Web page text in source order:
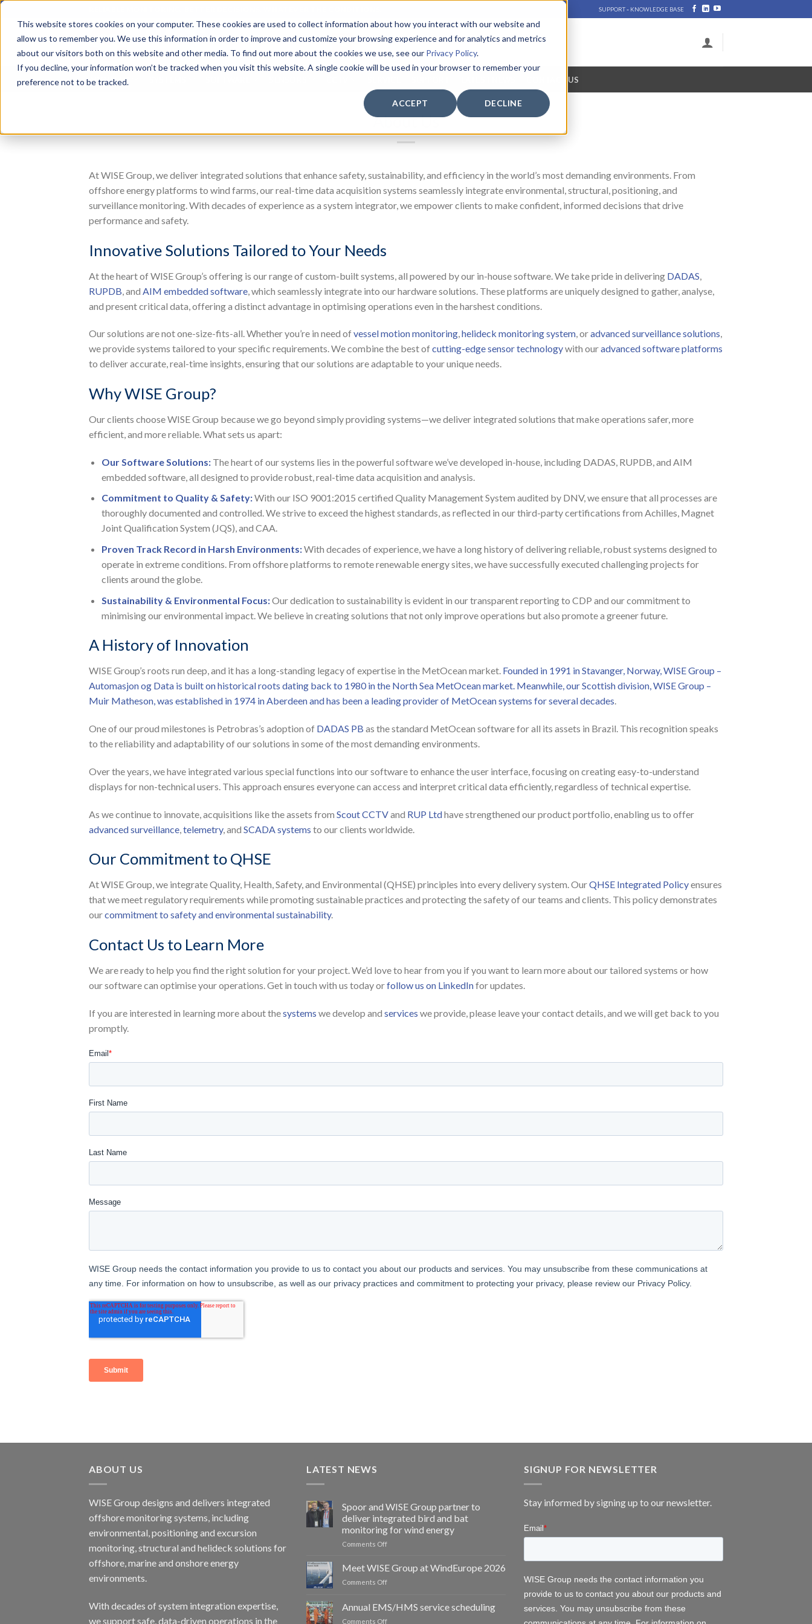
This website stores cookies on your computer. These cookies are used to collect information about how you interact with our website and
allow us to remember you. We use this information in order to improve and customize your browsing experience and for analytics and metrics
about our visitors both on this website and other media. To find out more about the cookies we use, see our Privacy Policy.
If you decline, your information won’t be tracked when you visit this website. A single cookie will be used in your browser to remember your
preference not to be tracked.
ACCEPT DECLINE
Skip
content
SUPPORT- KNOWLEDGE BASE
Search
for:
ABOUT US CONTACT US
About Us
At WISE Group, we deliver integrated solutions that enhance safety, sustainability, and efficiency in the world’s most demanding environments. From
offshore energy platforms to wind farms, our real-time data acquisition systems seamlessly integrate environmental, structural, positioning, and
surveillance monitoring. With decades of experience as a system integrator, we empower clients to make confident, informed decisions that drive
performance and safety.
Innovative Solutions Tailored to Your Needs
At the heart of WISE Group’s offering is our range of custom-built systems, all powered by our in-house software. We take pride in delivering DADAS
RUPDB , and AIM embedded software , which seamlessly integrate into our hardware solutions. These platforms are uniquely designed to gather, analyse,
and present critical data, offering a distinct advantage in optimising operations even in the harshest conditions.
Our solutions are not one-size-fits-all. Whether you’re in need ofvessel motion monitoring,helideck monitoring system, oradvanced surveillance solutions,
we provide systems tailored to your specific requirements. We combine the best ofcutting-edge sensor technologywith ouradvanced software platforms
to deliver accurate, real-time insights, ensuring that our solutions are adaptable to your unique needs.
Why WISE Group?
Our clients choose WISE Group because we go beyond simply providing systems—we deliver integrated solutions that make operations safer, more
efficient, and more reliable. What sets us apart:
Our Software Solutions:The heart of our systems lies in the powerful software we’ve developed in-house, including DADAS, RUPDB, and AIM
embedded software, all designed to provide robust, real-time data acquisition and analysis.
Commitment to Quality & Safety:With our ISO 9001:2015 certified Quality Management System audited by DNV, we ensure that all processes are
thoroughly documented and controlled. We strive to exceed the highest standards, as reflected in our third-party certifications from Achilles, Magnet
Joint Qualification System (JQS), and CAA.
Proven Track Record in Harsh Environments:With decades of experience, we have a long history of delivering reliable, robust systems designed to
operate in extreme conditions. From offshore platforms to remote renewable energy sites, we have successfully executed challenging projects for
clients around the globe.
Sustainability & Environmental Focus:Our dedication to sustainability is evident in our transparent reporting to CDP and our commitment to
minimising our environmental impact. We believe in creating solutions that not only improve operations but also promote a greener future.
A History of Innovation
WISE Group’s roots run deep, and it has a long-standing legacy of expertise in the MetOcean market. Founded in 1991 in Stavanger, Norway, WISE Group –
Automasjon og Data is built on historical roots dating back to 1980 in the North Sea MetOcean market. Meanwhile, our Scottish division, WISE Group –
Muir Matheson, was established in 1974 in Aberdeen and has been a leading provider of MetOcean systems for several decades.
One of our proud milestones is Petrobras’s adoption of DADAS PB as the standard MetOcean software for all its assets in Brazil. This recognition speaks
to the reliability and adaptability of our solutions in some of the most demanding environments.
Over the years, we have integrated various special functions into our software to enhance the user interface, focusing on creating easy-to-understand
displays for non-technical users. This approach ensures everyone can access and interpret critical data efficiently, regardless of technical expertise.
As we continue to innovate, acquisitions like the assets from Scout CCTVand RUP Ltdhave strengthened our product portfolio, enabling us to offer
advanced surveillance telemetry, and SCADA systems to our clients worldwide.
Our Commitment to QHSE
At WISE Group, we integrate Quality, Health, Safety, and Environmental (QHSE) principles into every delivery system. OurQHSE Integrated Policyensures
that we meet regulatory requirements while promoting sustainable practices and protecting the safety of our teams and clients. This policy demonstrates
ourcommitment to safety and environmental sustainability.
Contact Us to Learn More
We are ready to help you find the right solution for your project. We’d love to hear from you if you want to learn more about our tailored systems or how
our software can optimise your operations. Get in touch with us today orfollow us on LinkedInfor updates.
If you are interested in learning more about thesystems we develop and services we provide, please leave your contact details, and we will get back to you
promptly.
ABOUT US
WISE Group designs and delivers integrated
offshore monitoring systems, including
environmental, positioning and excursion
monitoring, structural and helideck solutions for
offshore, marine and onshore energy
environments.
With decades of system integration expertise,
we support safe, data-driven operations in the
LATEST NEWS
Spoor and WISE Group partner to
deliver integrated bird and bat
monitoring for wind energy
Comments Offon
and
WISE
Group
to
Meet WISE Group at WindEurope 2026
Comments Offon
Group
at
Annual EMS/HMS service scheduling
Comments Offon
SIGNUP FOR NEWSLETTER
Stay informed by signing up to our newsletter.